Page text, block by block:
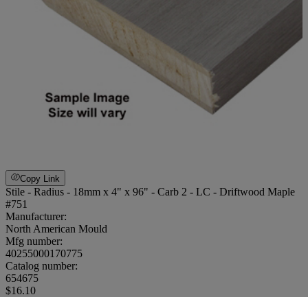
Copy Link
Stile - Radius - 18mm x 4" x 96" - Carb 2 - LC - Driftwood Maple
#751
Manufacturer:
North American Mould
Mfg number:
40255000170775
Catalog number:
654675
$16.10